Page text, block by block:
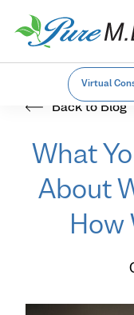
Virtual
Back to Blog
What
About
How